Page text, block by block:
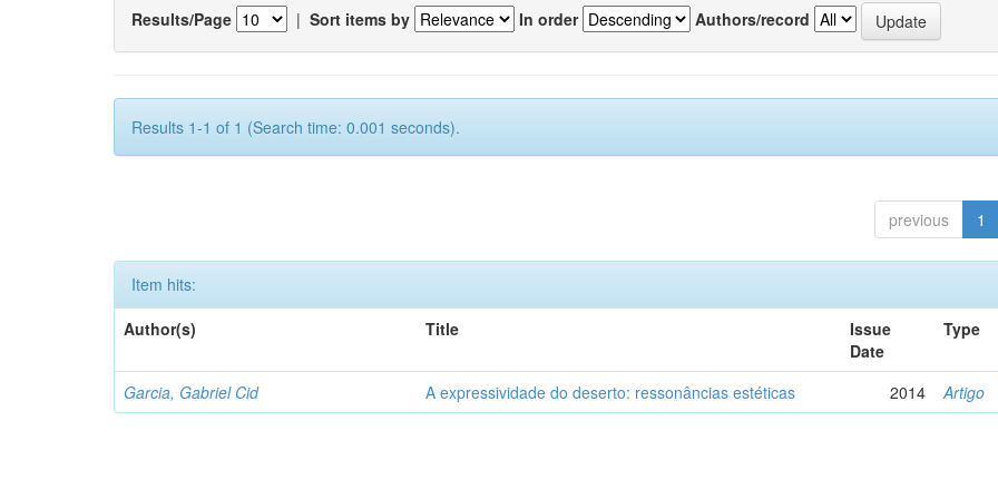
Results/Page | Sort items by In order Authors/record
Results 1-1 of 1 (Search time: 0.001 seconds).
previous 1
Item hits:
Author(s)
Title
Issue
Date
Type
Garcia, Gabriel Cid A expressividade do deserto: ressonâncias estéticas 2014 Artigo